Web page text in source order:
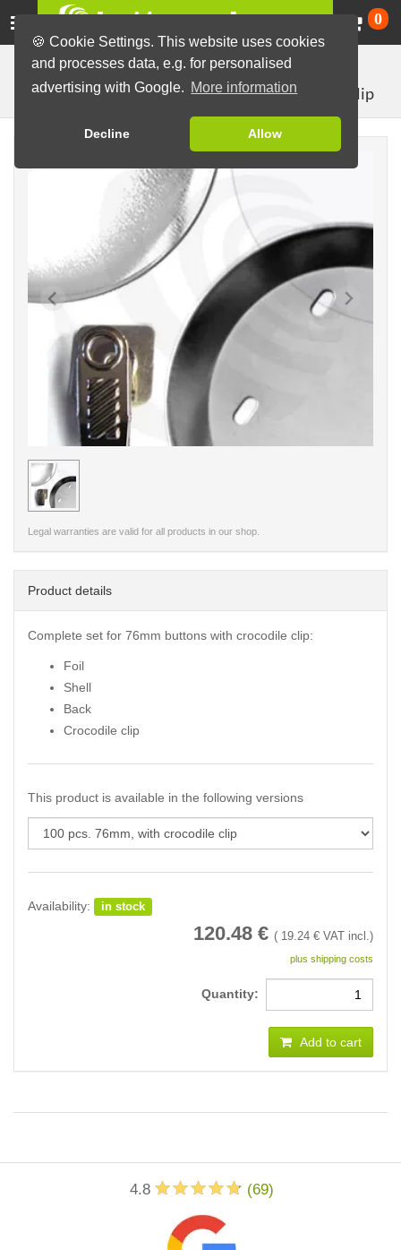
🍪 Cookie Settings. This website uses cookies
and processes data, e.g. for personalised
advertising with Google. More information
Decline Allow
0
Button Machines and Parts
Button making materials
Button Parts (Sets)
76mm parts with crocodile clip
< /picture>
Legal warranties are valid for all products in our shop.
Product details
Complete set for 76mm buttons with crocodile clip:
Foil
Shell
Back
Crocodile clip
This product is available in the following versions
Availability: in stock
120.48 € ( 19.24 € VAT incl.)
plus shipping costs
Quantity:
Add to cart
4.8 (69)